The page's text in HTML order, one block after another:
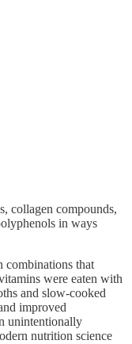
collagen compounds,
in ways
combinations that
were eaten with
and slow-cooked
improved
unintentionally
nutrition science